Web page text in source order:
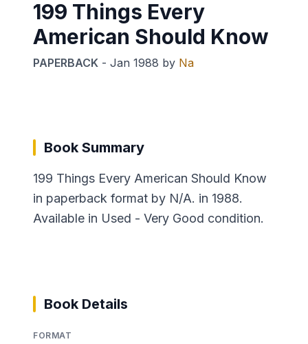
199 Things Every
American Should Know
PAPERBACK - Jan 1988 by Na
Book Summary
199 Things Every American Should Know
in paperback format by N/A. in 1988.
Available in Used - Very Good condition.
Book Details
FORMAT